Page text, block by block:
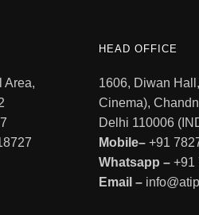
Area,
HEAD OFFICE
1606, Diwan
Cinema),
Delhi 110006
Mobile–+91
Whatsapp –+91
Email –